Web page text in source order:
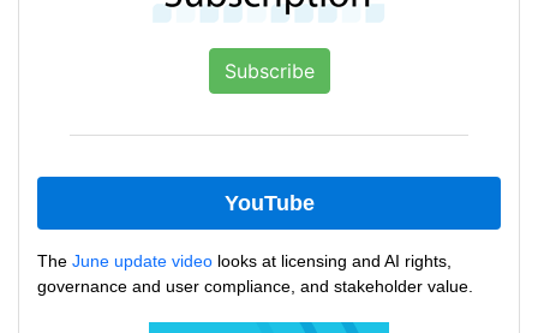
Subscribe
YouTube
The June update video looks at licensing and AI rights,
governance and user compliance, and stakeholder value.